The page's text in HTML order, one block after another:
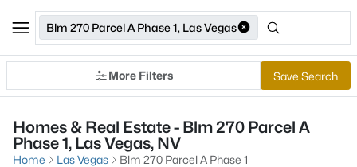
Blm 270 Parcel A Phase 1, Las Vegas
More Filters Save Search
Homes & Real Estate - Blm 270 Parcel A
Phase 1, Las Vegas, NV
Home Las Vegas
Blm 270 Parcel A Phase 1